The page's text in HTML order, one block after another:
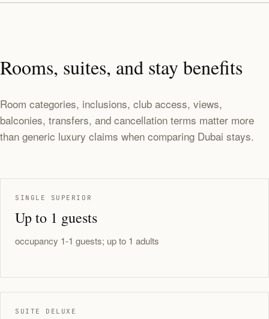
Rooms, suites, and stay benefits
Room categories, inclusions, club access, views,
balconies, transfers, and cancellation terms matter more
than generic luxury claims when comparing Dubai stays.
SINGLE SUPERIOR
Up to 1 guests
occupancy 1-1 guests; up to 1 adults
SUITE DELUXE